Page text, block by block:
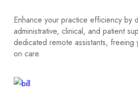
Enhance your practice efficiency by
administrative, clinical, and patient
dedicated remote assistants, freeing
on care.